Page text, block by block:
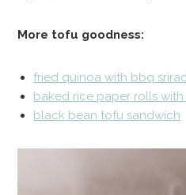
More tofu goodness:
fried quinoa with bbq
baked rice paper rolls
black bean tofu sandwich